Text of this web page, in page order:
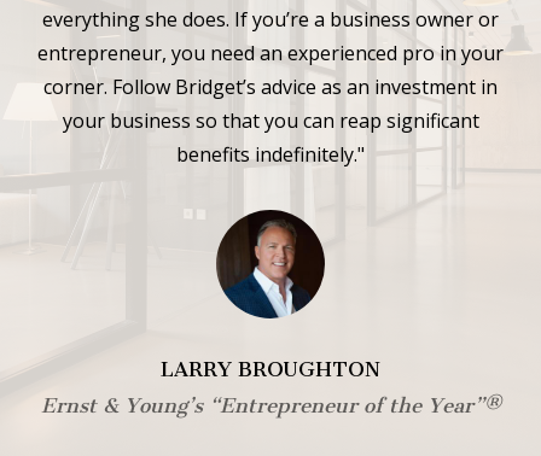
everything she does. If you’re a business owner or
entrepreneur, you need an experienced pro in your
corner. Follow Bridget’s advice as an investment in
your business so that you can reap significant
benefits indefinitely."
LARRY BROUGHTON
Ernst & Young’s “Entrepreneur of the Year”®